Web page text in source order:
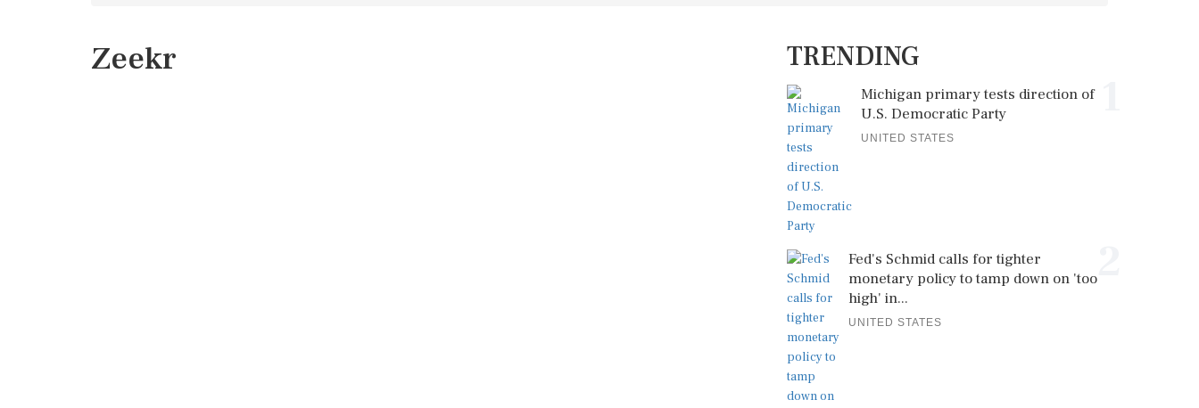
Zeekr TRENDING
Michigan primary tests direction of
U.S. Democratic Party
UNITED STATES
Fed's Schmid calls for tighter
monetary policy to tamp down on 'too
high' in...
UNITED STATES